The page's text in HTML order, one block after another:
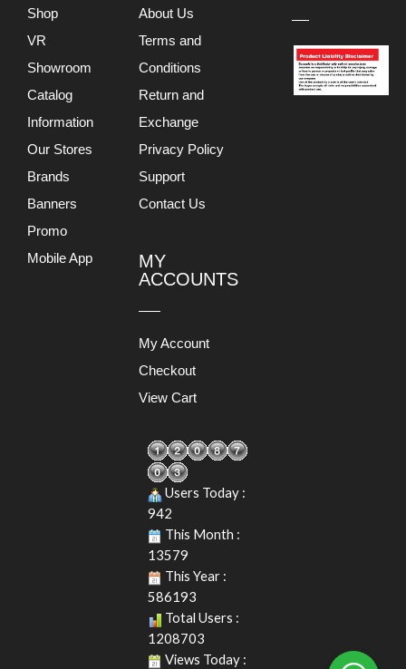
Shop
VR
Showroom
Catalog
Information
Our Stores
Brands
Banners
Promo
Mobile App
About Us
Terms and
Conditions
Return and
Exchange
Privacy Policy
Support
Contact Us
MY
ACCOUNTS
My Account
Checkout
View Cart
Users Today :
942
This Month :
13579
This Year :
586193
Total Users :
1208703
Views Today :